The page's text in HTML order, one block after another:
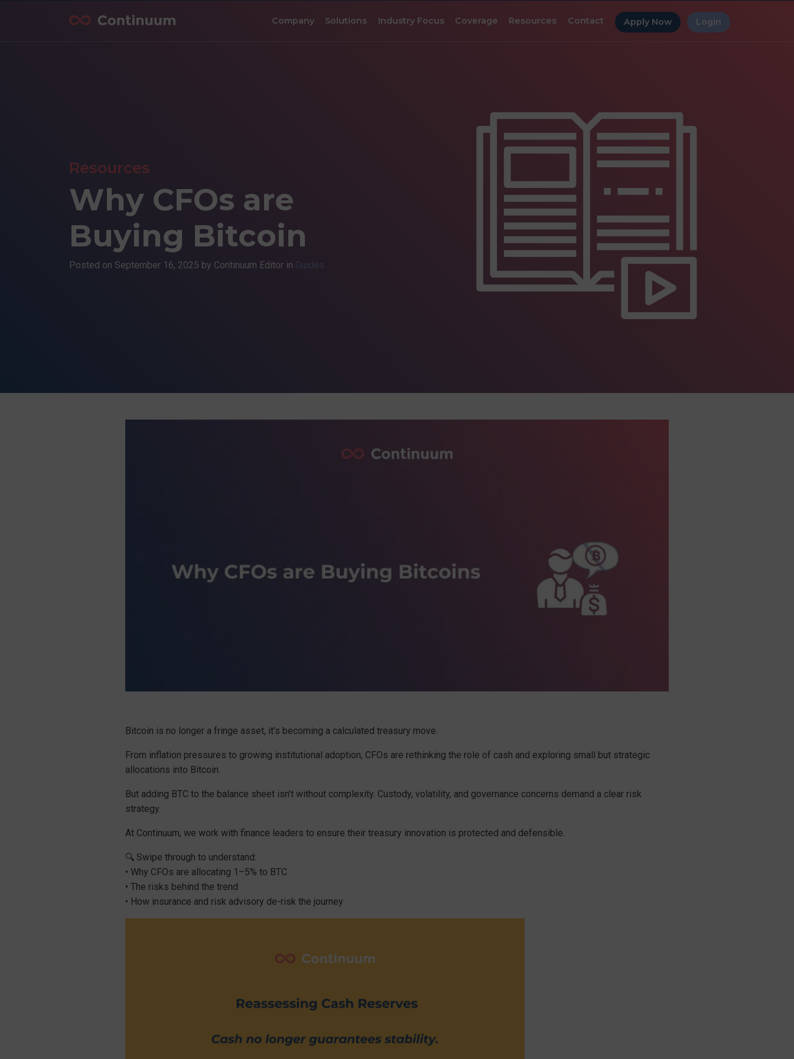
Company Solutions Industry Focus Coverage Resources Contact Apply Now Login
Resources
Why CFOs are
Buying Bitcoin
Posted on September 16, 2025 by Continuum Editor in Guides
Bitcoin is no longer a fringe asset, it’s becoming a calculated treasury move.
From inflation pressures to growing institutional adoption, CFOs are rethinking the role of cash and exploring small but strategic
allocations into Bitcoin.
But adding BTC to the balance sheet isn’t without complexity. Custody, volatility, and governance concerns demand a clear risk
strategy.
At Continuum, we work with finance leaders to ensure their treasury innovation is protected and defensible.
🔍 Swipe through to understand:
• Why CFOs are allocating 1–5% to BTC
• The risks behind the trend
• How insurance and risk advisory de-risk the journey